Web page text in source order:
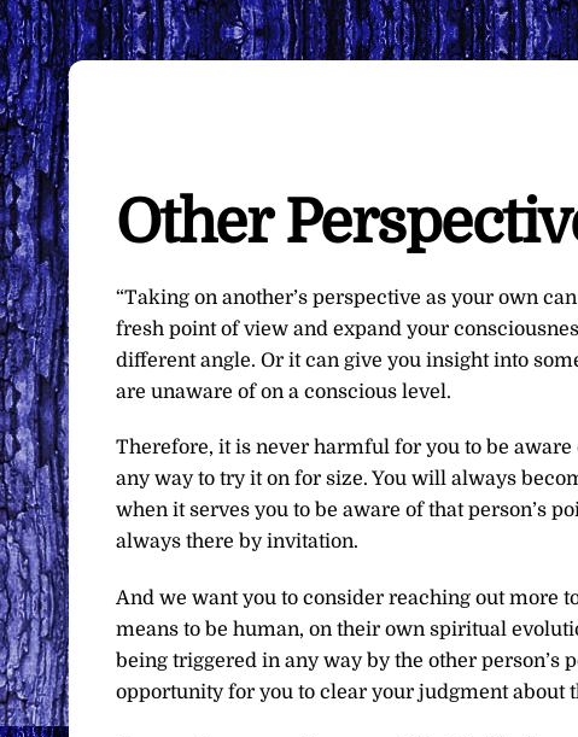
Other
“Taking on another’s perspective as your own
fresh point of view and expand your
different angle. Or it can give you insight into
are unaware of on a conscious level.
Therefore, it is never harmful for you to be
any way to try it on for size. You will always
when it serves you to be aware of that person’s
always there by invitation.
And we want you to consider reaching out more
means to be human, on their own spiritual
being triggered in any way by the other person’s
opportunity for you to clear your judgment about